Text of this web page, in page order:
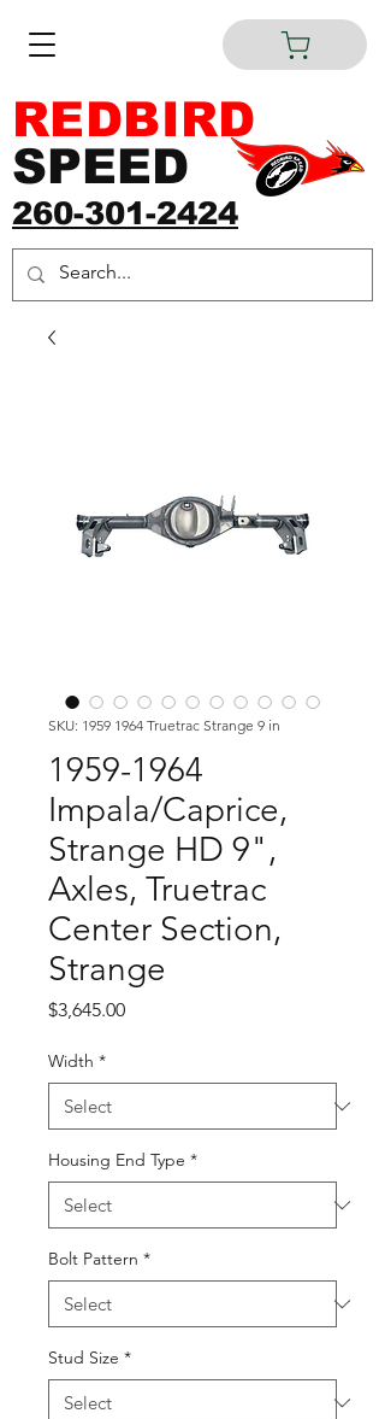
260-301-2424
REDBIRD
SPEED
SKU: 1959 1964 Truetrac Strange 9 in
1959-1964
Impala/Caprice,
Strange HD 9",
Axles, Truetrac
Center Section,
Strange
$3,645.00Price
Width *
Housing End Type *
Bolt Pattern *
Stud Size *